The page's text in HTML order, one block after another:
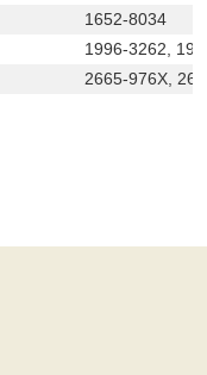
1652-8034
1996-3262,
2665-976X,